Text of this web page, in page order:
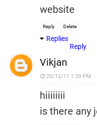
website
Reply Delete
Replies
Reply
Vikjan
20/12/11 1:39 PM
hiiiiiiii
is there any